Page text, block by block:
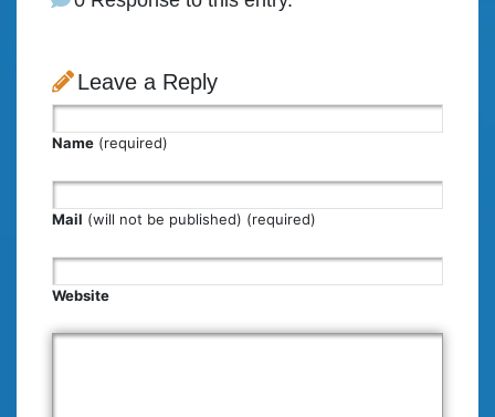
Leave a Reply
Name (required)
Mail (will not be published) (required)
Website